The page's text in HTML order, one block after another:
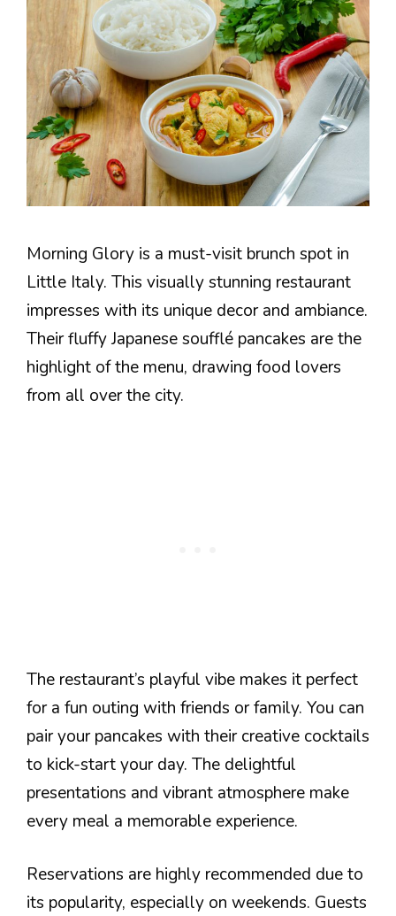
Morning Glory is a must-visit brunch spot in
Little Italy. This visually stunning restaurant
impresses with its unique decor and ambiance.
Their fluffy Japanese soufflé pancakes are the
highlight of the menu, drawing food lovers
from all over the city.
The restaurant’s playful vibe makes it perfect
for a fun outing with friends or family. You can
pair your pancakes with their creative cocktails
to kick-start your day. The delightful
presentations and vibrant atmosphere make
every meal a memorable experience.
Reservations are highly recommended due to
its popularity, especially on weekends. Guests